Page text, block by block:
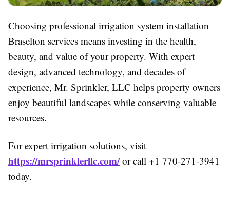
Choosing professional irrigation system installation
Braselton services means investing in the health,
beauty, and value of your property. With expert
design, advanced technology, and decades of
experience, Mr. Sprinkler, LLC helps property owners
enjoy beautiful landscapes while conserving valuable
resources.
For expert irrigation solutions, visit
https://mrsprinklerllc.com/or call +1 770-271-3941
today.